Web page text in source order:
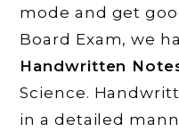
mode and get
Board Exam, we
Handwritten
Science.
in a detailed